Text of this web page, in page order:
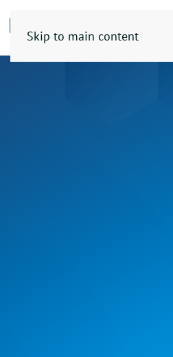
Skip to main content